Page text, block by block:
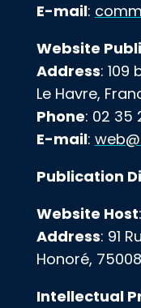
E-mail:
Website
Address: 109
Le Havre,
Phone: 02 35
E-mail:
Publication
Website Host:
Address: 91
Honoré,
Intellectual